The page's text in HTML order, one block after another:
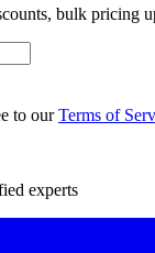
bulk pricing
to ourTerms of
experts